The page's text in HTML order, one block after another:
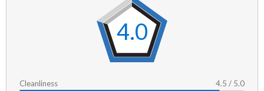
4.0
Cleanliness 4.5 / 5.0